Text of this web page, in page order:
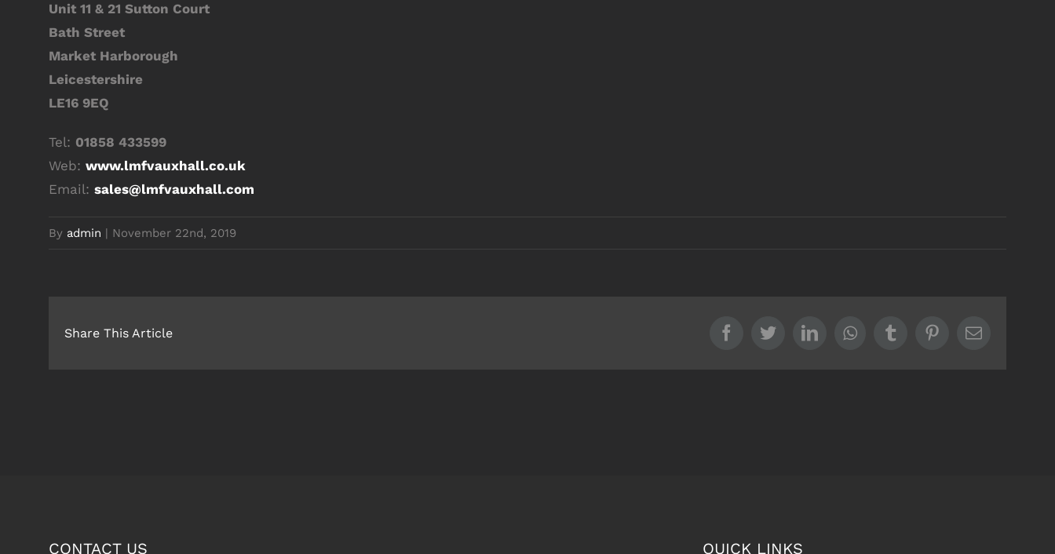
Unit 11 & 21 Sutton Court
Bath Street
Market Harborough
Leicestershire
LE16 9EQ
Tel: 01858 433599
Web: www.lmfvauxhall.co.uk
Email: sales@lmfvauxhall.com
By admin | November 22nd, 2019
Share This Article FacebookTwitterLinkedInWhatsappTumblr PinterestEmail
CONTACT US QUICK LINKS